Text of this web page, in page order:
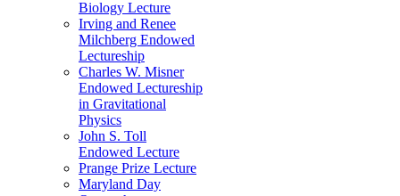
Biology Lecture
Irving and Renee
Milchberg Endowed
Lectureship
Charles W. Misner
Endowed Lectureship
in Gravitational
Physics
John S. Toll
Endowed Lecture
Prange Prize Lecture
Maryland Day